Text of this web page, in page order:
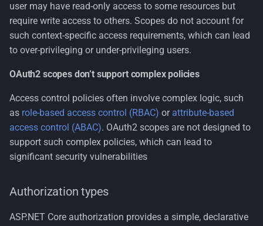
user may have read-only access to some resources but
require write access to others. Scopes do not account for
such context-specific access requirements, which can lead
to over-privileging or under-privileging users.
OAuth2 scopes don’t support complex policies
Access control policies often involve complex logic, such
as role-based access control (RBAC) or attribute-based
access control (ABAC). OAuth2 scopes are not designed to
support such complex policies, which can lead to
significant security vulnerabilities
Authorization types
ASP.NET Core authorization provides a simple, declarative